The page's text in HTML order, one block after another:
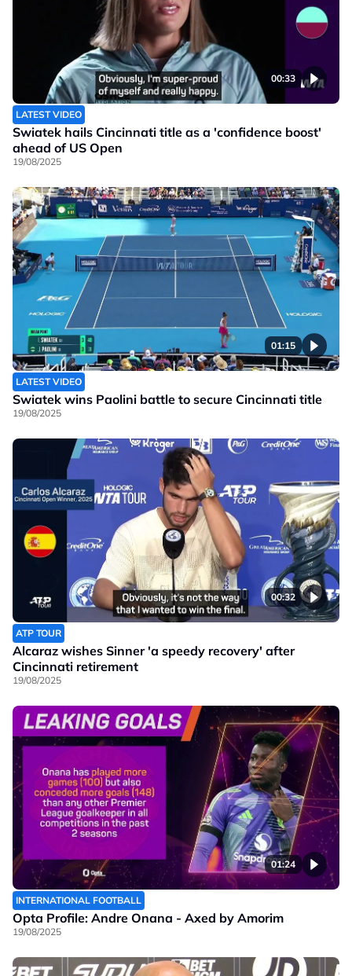
00:33
LATEST VIDEO
Swiatek hails Cincinnati title as a 'confidence boost'
ahead of US Open
19/08/2025
01:15
LATEST VIDEO
Swiatek wins Paolini battle to secure Cincinnati title
19/08/2025
00:32
ATP TOUR
Alcaraz wishes Sinner 'a speedy recovery' after
Cincinnati retirement
19/08/2025
01:24
INTERNATIONAL FOOTBALL
Opta Profile: Andre Onana - Axed by Amorim
19/08/2025